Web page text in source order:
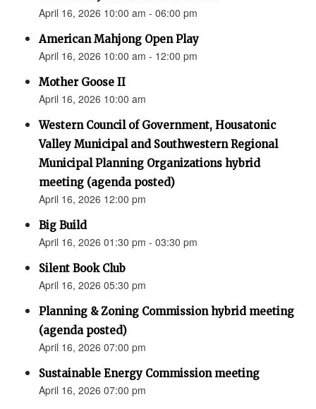
April 16, 2026 10:00 am - 06:00 pm
American Mahjong Open Play
April 16, 2026 10:00 am - 12:00 pm
Mother Goose II
April 16, 2026 10:00 am
Western Council of Government, Housatonic
Valley Municipal and Southwestern Regional
Municipal Planning Organizations hybrid
meeting (agenda posted)
April 16, 2026 12:00 pm
Big Build
April 16, 2026 01:30 pm - 03:30 pm
Silent Book Club
April 16, 2026 05:30 pm
Planning & Zoning Commission hybrid meeting
(agenda posted)
April 16, 2026 07:00 pm
Sustainable Energy Commission meeting
April 16, 2026 07:00 pm